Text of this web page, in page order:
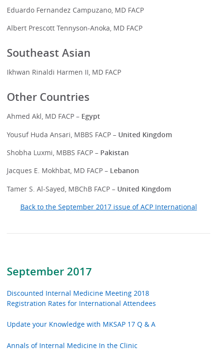
September 2017
Discounted Internal Medicine Meeting 2018
Registration Rates for International Attendees
Update your Knowledge with MKSAP 17 Q & A
Annals of Internal Medicine In the Clinic
Eduardo Fernandez Campuzano, MD FACP
Albert Prescott Tennyson-Anoka, MD FACP
Southeast Asian
Ikhwan Rinaldi Harmen II, MD FACP
Other Countries
Ahmed Akl, MD FACP– Egypt
Yousuf Huda Ansari, MBBS FACP– United Kingdom
Shobha Luxmi, MBBS FACP – Pakistan
Jacques E. Mokhbat, MD FACP – Lebanon
Tamer S. Al-Sayed, MBChB FACP – United Kingdom
Back to the September 2017 issue of ACP International